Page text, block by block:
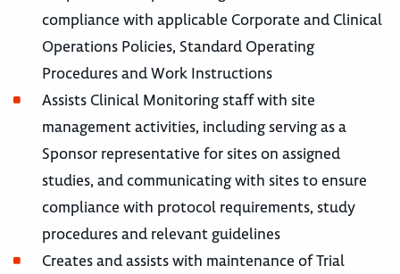
compliance with applicable Corporate and Clinical
Operations Policies, Standard Operating
Procedures and Work Instructions
Assists Clinical Monitoring staff with site
management activities, including serving as a
Sponsor representative for sites on assigned
studies, and communicating with sites to ensure
compliance with protocol requirements, study
procedures and relevant guidelines
Creates and assists with maintenance of Trial